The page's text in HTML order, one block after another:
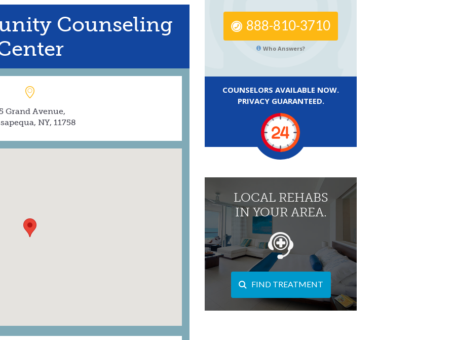
Counseling
Grand Avenue,
NY, 11758
888-810-3710
Who Answers?
COUNSELORS AVAILABLE NOW.
PRIVACY GUARANTEED.
LOCAL REHABS
IN YOUR AREA.
FIND TREATMENT